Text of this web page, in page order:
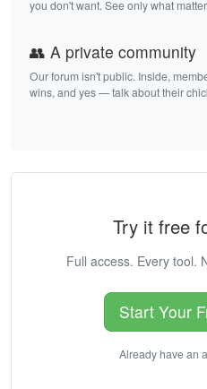
you don't want. See only what
👥 A private community
Our forum isn't public. Inside,
wins, and yes — talk about their
Try it free
Full access. Every tool.
Start Your
Already have an